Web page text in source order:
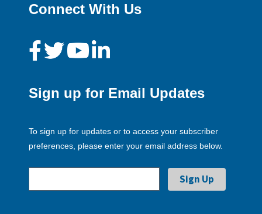
Connect With Us
Sign up for Email Updates
To sign up for updates or to access your subscriber
preferences, please enter your email address below.